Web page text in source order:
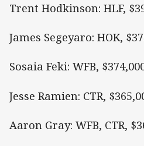
Trent Hodkinson: HLF,
James Segeyaro: HOK,
Sosaia Feki: WFB,
Jesse Ramien: CTR,
Aaron Gray: WFB, CTR,